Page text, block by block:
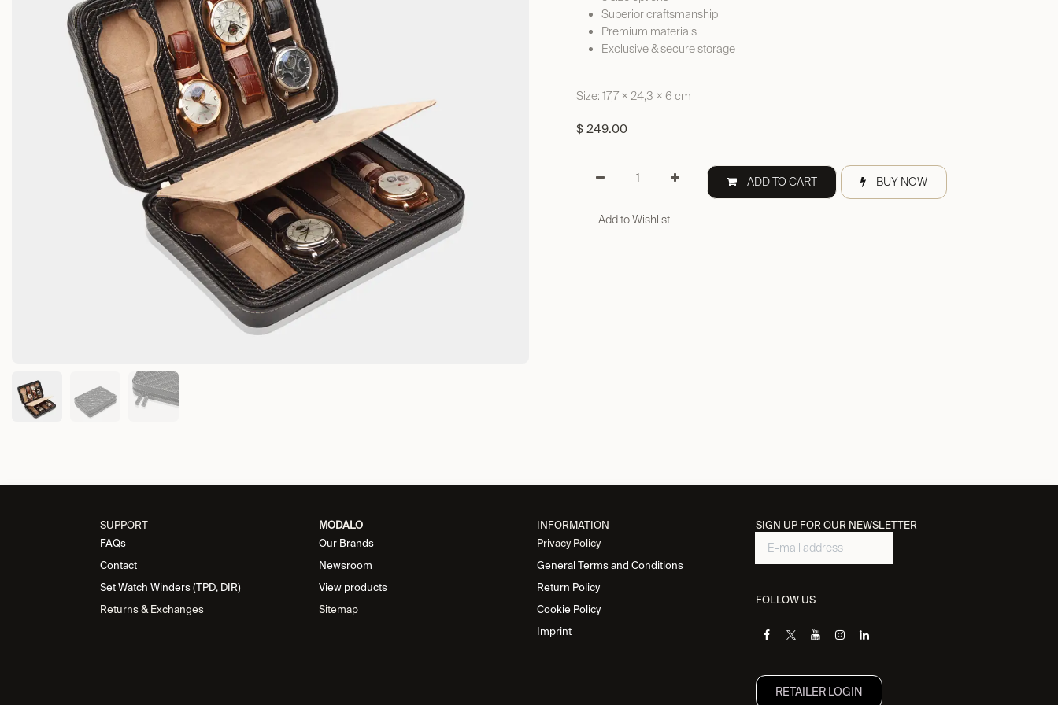
Superior craftsmanship
Premium materials
Exclusive & secure storage
Size: 17,7 × 24,3 × 6 cm
$ 249.00
ADD TO CART BUY NOW
Add to Wishlist
MODALO
Our Brands
Newsroom
View products
Sitemap
SIGN UP FOR OUR NEWSLETTER
FOLLOW US
SUPPORT
FAQs
Contact
Set Watch Winders (TPD, DIR)
Returns & Exchanges
INFORMATION
Privacy Policy
General Terms and Conditions
Return Policy
Cookie Policy
Imprint
RETAILER L​OGIN